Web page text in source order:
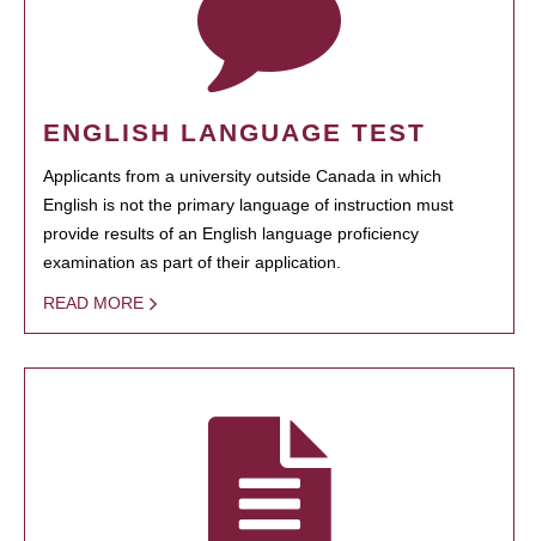
ENGLISH LANGUAGE TEST
Applicants from a university outside Canada in which
English is not the primary language of instruction must
provide results of an English language proficiency
examination as part of their application.
READ MORE